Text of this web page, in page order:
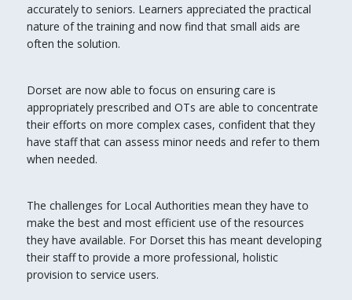
accurately to seniors. Learners appreciated the practical
nature of the training and now find that small aids are
often the solution.
Dorset are now able to focus on ensuring care is
appropriately prescribed and OTs are able to concentrate
their efforts on more complex cases, confident that they
have staff that can assess minor needs and refer to them
when needed.
The challenges for Local Authorities mean they have to
make the best and most efficient use of the resources
they have available. For Dorset this has meant developing
their staff to provide a more professional, holistic
provision to service users.